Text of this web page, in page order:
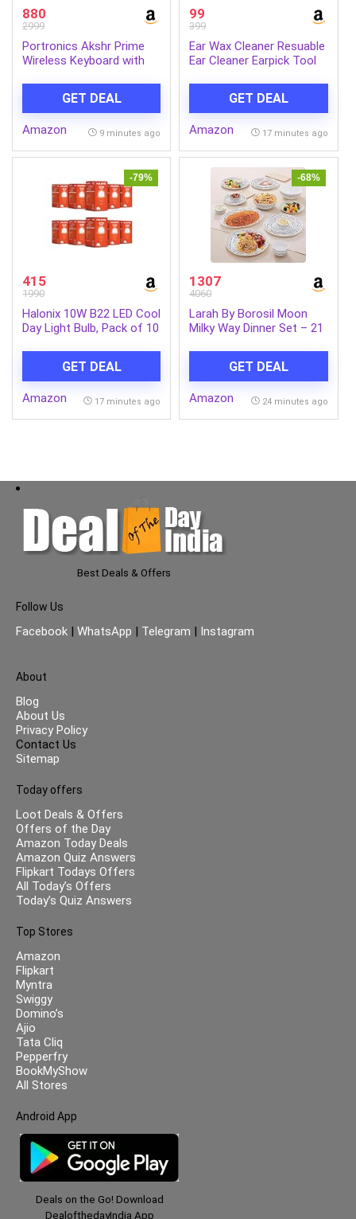
880
2999
Portronics Akshr Prime
Wireless Keyboard with
Battery, Height
Adjustment, Multimedia
Hotkeys with Numpad, for
Tablet(Black)
GET DEAL
Amazon 9 minutes ago
99
399
Ear Wax Cleaner Resuable
Ear Cleaner Earpick Tool
with Ear Curet
GET DEAL
Amazon 17 minutes ago
-79%
415
1990
Halonix 10W B22 LED Cool
Day Light Bulb, Pack of 10
GET DEAL
Amazon 17 minutes ago
-68%
1307
4060
Larah By Borosil Moon
Milky Way Dinner Set – 21
Set for Dinning, White
GET DEAL
Amazon 24 minutes ago
Best Deals & Offers
Follow Us
Facebook | WhatsApp | Telegram | Instagram
About
Blog
About Us
Privacy Policy
Contact Us
Sitemap
Today offers
Loot Deals & Offers
Offers of the Day
Amazon Today Deals
Amazon Quiz Answers
Flipkart Todays Offers
All Today’s Offers
Today’s Quiz Answers
Top Stores
Amazon
Flipkart
Myntra
Swiggy
Domino’s
Ajio
Tata Cliq
Pepperfry
BookMyShow
All Stores
Android App
Deals on the Go! Download
DealofthedayIndia App